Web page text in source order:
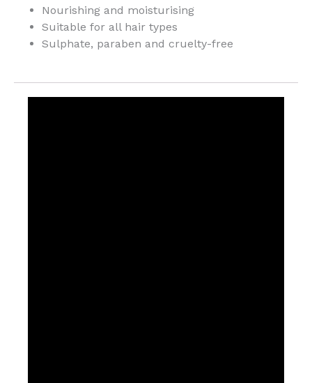
Nourishing and moisturising
Suitable for all hair types
Sulphate, paraben and cruelty-free